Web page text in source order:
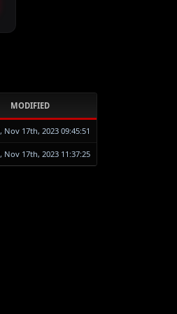
MODIFIED
Nov 17th, 2023 09:45:51
Nov 17th, 2023 11:37:25